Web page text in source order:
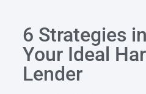
6 Strategies
Your Ideal
Lender